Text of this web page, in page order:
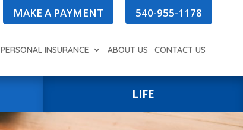
MAKE A PAYMENT 540-955-1178
PERSONAL INSURANCE ABOUT US CONTACT US
LIFE